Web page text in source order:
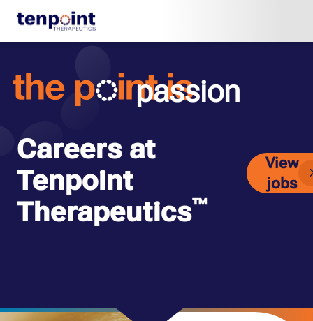
passion
Careers at
Tenpoint
Therapeutics™
View
jobs